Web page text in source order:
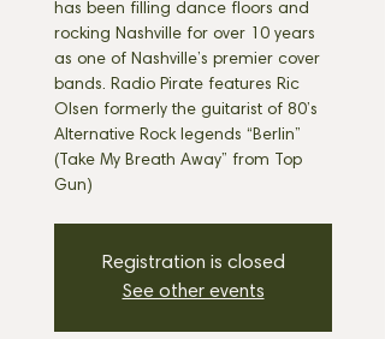
has been filling dance floors and
rocking Nashville for over 10 years
as one of Nashville’s premier cover
bands. Radio Pirate features Ric
Olsen formerly the guitarist of 80’s
Alternative Rock legends “Berlin”
(Take My Breath Away” from Top
Gun)
Registration is closed
See other events